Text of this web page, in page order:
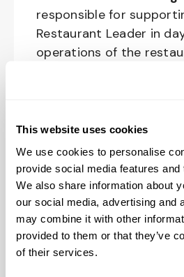
This website uses cookies
We use cookies to personalise
provide social media features and
We also share information about
our social media, advertising and
may combine it with other
provided to them or that they’ve
of their services.
responsible for
Restaurant Leader in
operations of the
upholding Raising
operations.
The physical work
working in a fast-paced
environment (which
periods of physical
walking, standing, lifting
and interacting with